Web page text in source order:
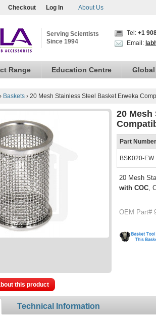
Checkout Log In About Us
Serving Scientists
Since 1994
Tel: +1
Email:
Range Education Centre
› Baskets › 20 Mesh Stainless Steel Basket Erweka
20 Mesh
Part Number
BSK020-EW
20 Mesh
with COC,
OEM Part#
this product
Technical Information